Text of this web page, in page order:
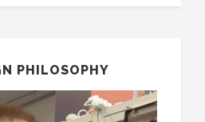
PHILOSOPHY